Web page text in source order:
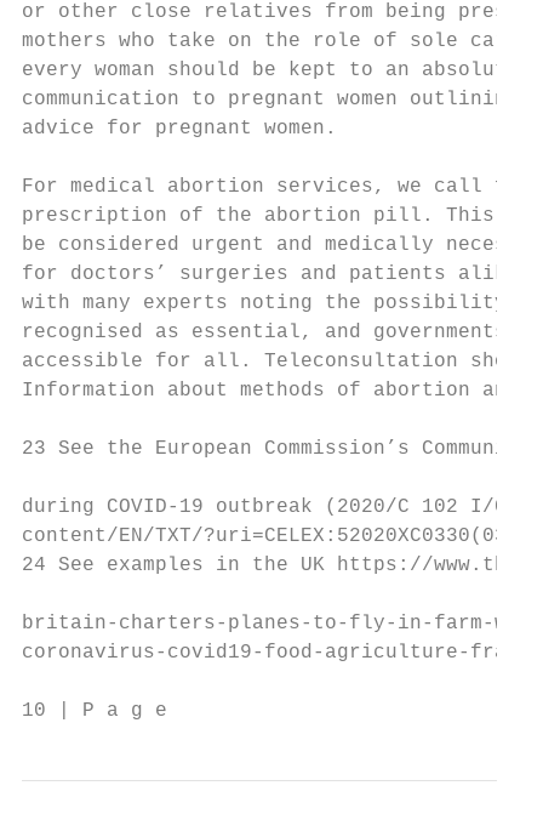
or other close relatives from being
mothers who take on the role of sole
every woman should be kept to an absolute
communication to pregnant women
advice for pregnant women.
For medical abortion services, we call
prescription of the abortion pill. This
be considered urgent and medically
for doctors’ surgeries and patients
with many experts noting the possibility of
recognised as essential, and
accessible for all. Teleconsultation
Information about methods of abortion
23 See the European Commission’s
during COVID-19 outbreak (2020/C 102 I/
content/EN/TXT/?uri=CELEX:52020XC0330(03)
24 See examples in the UK https://
britain-charters-planes-to-fly-in-farm-
coronavirus-covid19-food-agriculture-france
10 | P a g e